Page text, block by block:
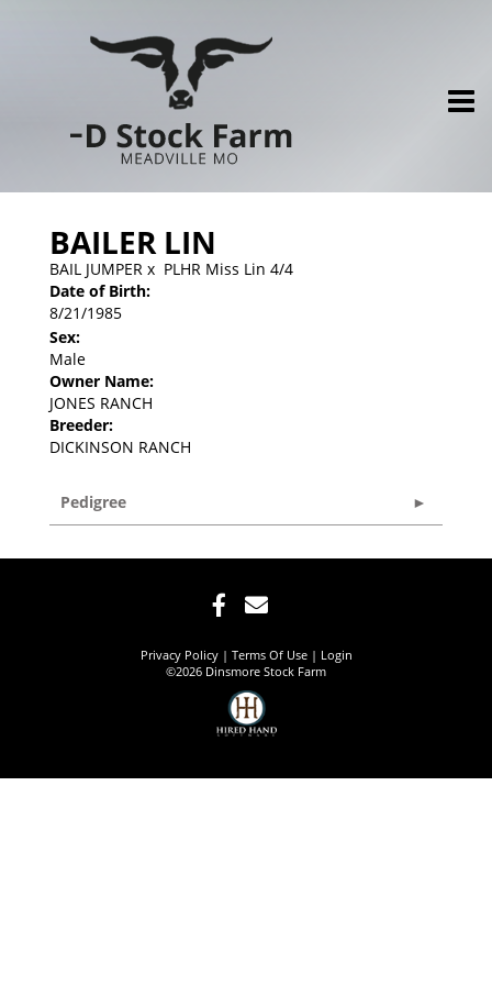
BAILER LIN
BAIL JUMPER x PLHR Miss Lin 4/4
Date of Birth:
8/21/1985
Sex:
Male
Owner Name:
JONES RANCH
Breeder:
DICKINSON RANCH
Pedigree
Privacy Policy Terms Of Use
Login
©2026 Dinsmore Stock Farm